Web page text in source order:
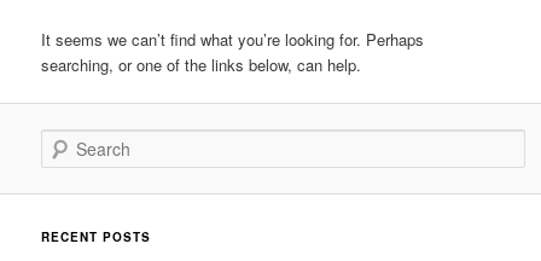
It seems we can’t find what you’re looking for. Perhaps
searching, or one of the links below, can help.
Search
RECENT POSTS